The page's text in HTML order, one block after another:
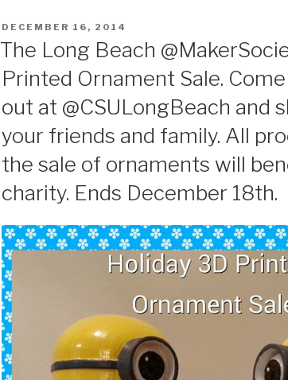
POSTED
DECEMBER 16, 2014
The Long Beach
Printed Ornament Sale.
out at @CSULongBeach and
your friends and family. All
the sale of ornaments will
charity. Ends December 18th.